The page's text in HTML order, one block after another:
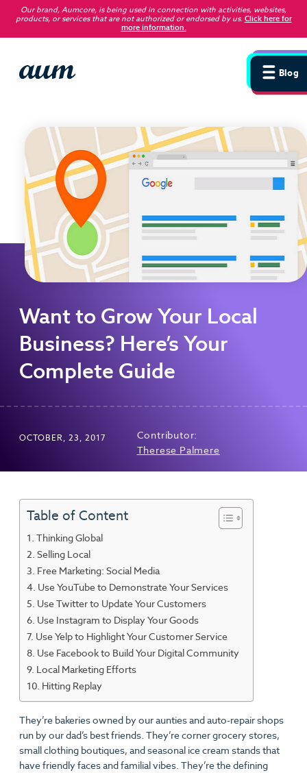
Our brand, Aumcore, is being used in connection with activities, websites,
products, or services that are not authorized or endorsed by us. Click here for
more information.
Blog
Want to Grow Your Local
Business? Here’s Your
Complete Guide
OCTOBER, 23, 2017
Contributor:
Therese Palmere
Table of Content
Thinking Global
Selling Local
Free Marketing: Social Media
Use YouTube to Demonstrate Your Services
Use Twitter to Update Your Customers
Use Instagram to Display Your Goods
Use Yelp to Highlight Your Customer Service
Use Facebook to Build Your Digital Community
Local Marketing Efforts
Hitting Replay
They’re bakeries owned by our aunties and auto-repair shops
run by our dad’s best friends. They’re corner grocery stores,
small clothing boutiques, and seasonal ice cream stands that
have friendly faces and familial vibes. They’re the defining